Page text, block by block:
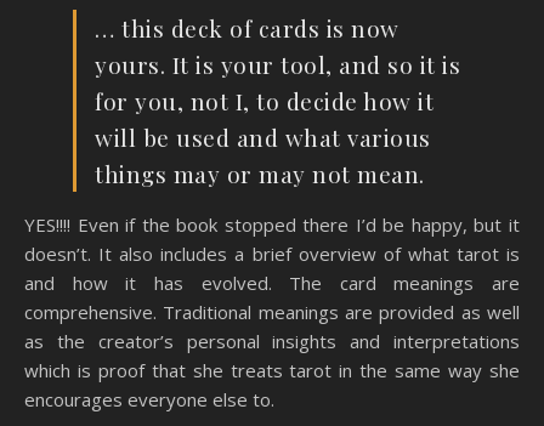
… this deck of cards is now
yours. It is your tool, and so it is
for you, not I, to decide how it
will be used and what various
things may or may not mean.
YES!!!! Even if the book stopped there I’d be happy, but it
doesn’t. It also includes a brief overview of what tarot is
and how it has evolved. The card meanings are
comprehensive. Traditional meanings are provided as well
as the creator’s personal insights and interpretations
which is proof that she treats tarot in the same way she
encourages everyone else to.